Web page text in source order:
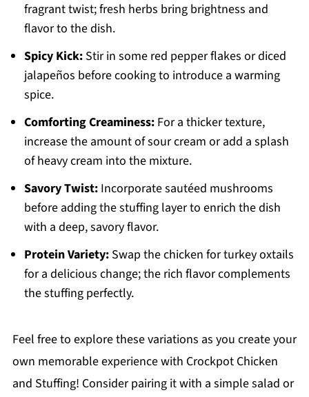
fragrant twist; fresh herbs bring brightness and
flavor to the dish.
Spicy Kick:Stir in some red pepper flakes or diced
jalapeños before cooking to introduce a warming
spice.
Comforting Creaminess:For a thicker texture,
increase the amount of sour cream or add a splash
of heavy cream into the mixture.
Savory Twist:Incorporate sautéed mushrooms
before adding the stuffing layer to enrich the dish
with a deep, savory flavor.
Protein Variety:Swap the chicken for turkey oxtails
for a delicious change; the rich flavor complements
the stuffing perfectly.
Feel free to explore these variations as you create your
own memorable experience with Crockpot Chicken
and Stuffing! Consider pairing it with a simple salad or